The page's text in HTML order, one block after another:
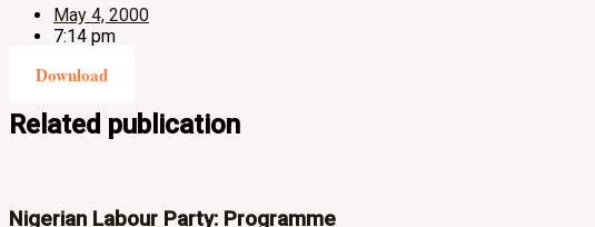
May 4, 2000
7:14 pm
Download
Related publication
Nigerian Labour Party: Programme